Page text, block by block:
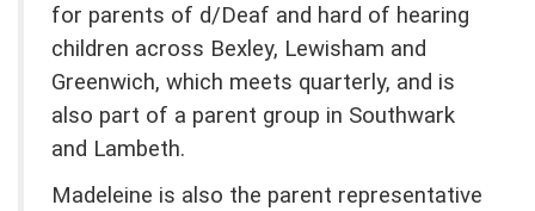
for parents of d/Deaf and hard of hearing
children across Bexley, Lewisham and
Greenwich, which meets quarterly, and is
also part of a parent group in Southwark
and Lambeth.
Madeleine is also the parent representative